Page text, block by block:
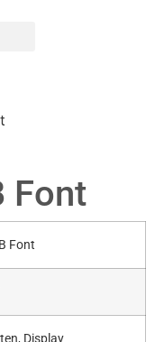
Font
Font